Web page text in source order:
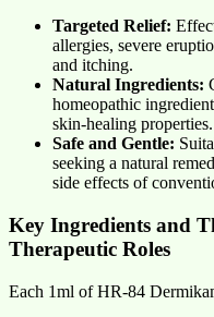
Targeted Relief:
allergies, severe
and itching.
Natural Ingredients:
homeopathic
skin-healing properties.
Safe and Gentle:
seeking a natural
side effects of
Key Ingredients and
Therapeutic Roles
Each 1ml of HR-84